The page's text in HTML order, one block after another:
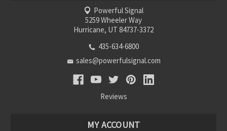
Powerful Signal
5259 Wheeler Way
Hurricane, UT 84737-3372
435-634-6800
sales@powerfulsignal.com
Reviews
MY ACCOUNT